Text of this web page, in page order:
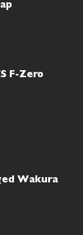
F-Zero
Wakura